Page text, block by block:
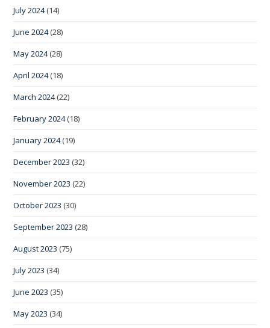
July 2024(14)
June 2024(28)
May 2024(28)
April 2024(18)
March 2024(22)
February 2024(18)
January 2024(19)
December 2023 (32)
November 2023 (22)
October 2023 (30)
September 2023 (28)
August 2023 (75)
July 2023 (34)
June 2023 (35)
May 2023 (34)